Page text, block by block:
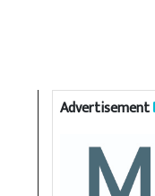
Advertisement